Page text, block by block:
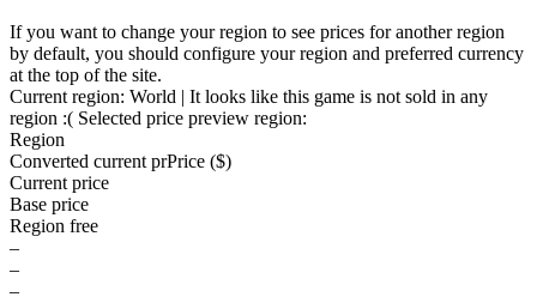
If you want to change your region to see prices for another region
by default, you should configure your region and preferred currency
at the top of the site.
Current region: World | It looks like this game is not sold in any
region :( Selected price preview region:
Region
Converted current prPrice ($)
Current price
Base price
Region free
–
–
–